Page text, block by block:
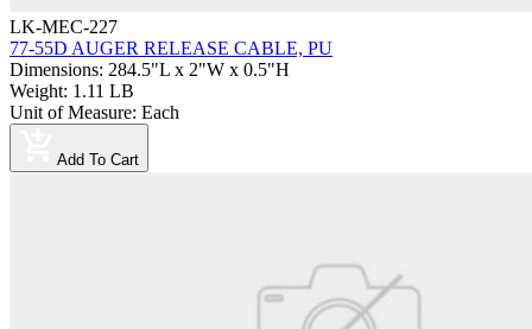
LK-MEC-227
77-55D AUGER RELEASE CABLE, PU
Dimensions: 284.5"L x 2"W x 0.5"H
Weight: 1.11 LB
Unit of Measure: Each
Add To Cart